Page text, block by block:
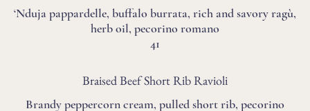
‘Nduja pappardelle, buffalo burrata, rich and savory ragù,
herb oil, pecorino romano
41
Braised Beef Short Rib Ravioli
Brandy peppercorn cream, pulled short rib, pecorino